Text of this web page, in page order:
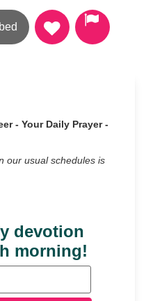
- Your Daily Prayer -
our usual schedules is